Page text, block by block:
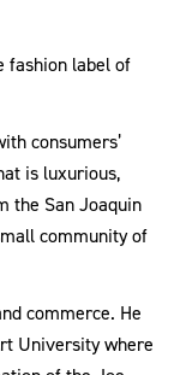
fashion label of
consumers’
is luxurious,
the San Joaquin
community of
commerce. He
University where